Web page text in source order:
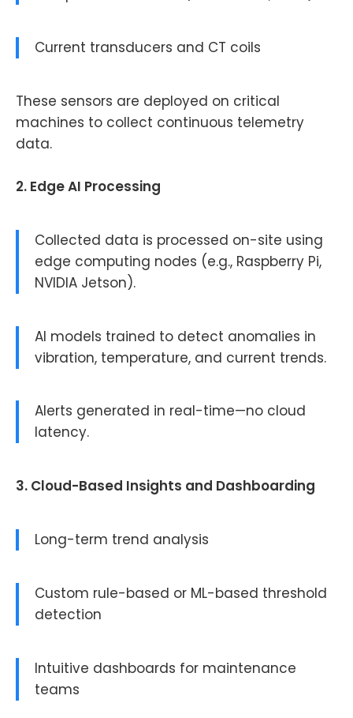
Current transducers and CT coils
These sensors are deployed on critical
machines to collect continuous telemetry
data.
2. Edge AI Processing
Collected data is processed on-site using
edge computing nodes (e.g., Raspberry Pi,
NVIDIA Jetson).
AI models trained to detect anomalies in
vibration, temperature, and current trends.
Alerts generated in real-time—no cloud
latency.
3. Cloud-Based Insights and Dashboarding
Long-term trend analysis
Custom rule-based or ML-based threshold
detection
Intuitive dashboards for maintenance
teams